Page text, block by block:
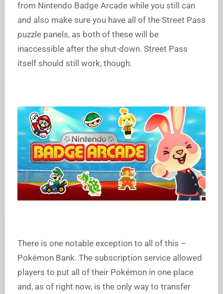
from Nintendo Badge Arcade while you still can
and also make sure you have all of the Street Pass
puzzle panels, as both of these will be
inaccessible after the shut-down. Street Pass
itself should still work, though.
There is one notable exception to all of this –
Pokémon Bank. The subscription service allowed
players to put all of their Pokémon in one place
and, as of right now, is the only way to transfer